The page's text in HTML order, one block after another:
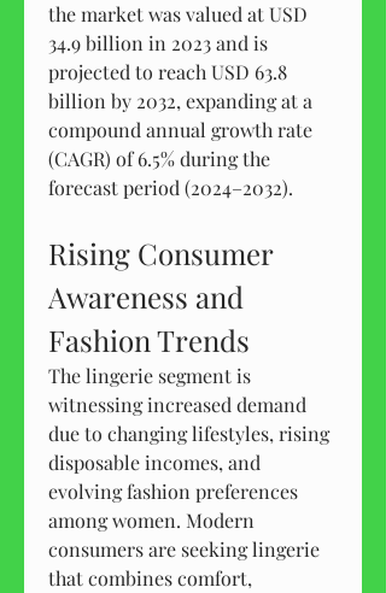
the market was valued at USD
34.9 billion in 2023 and is
projected to reach USD 63.8
billion by 2032, expanding at a
compound annual growth rate
(CAGR) of 6.5% during the
forecast period (2024–2032).
Rising Consumer
Awareness and
Fashion Trends
The lingerie segment is
witnessing increased demand
due to changing lifestyles, rising
disposable incomes, and
evolving fashion preferences
among women. Modern
consumers are seeking lingerie
that combines comfort,